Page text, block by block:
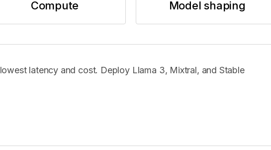
Compute Model shaping
latency and cost. Deploy Llama 3, Mixtral, and Stable